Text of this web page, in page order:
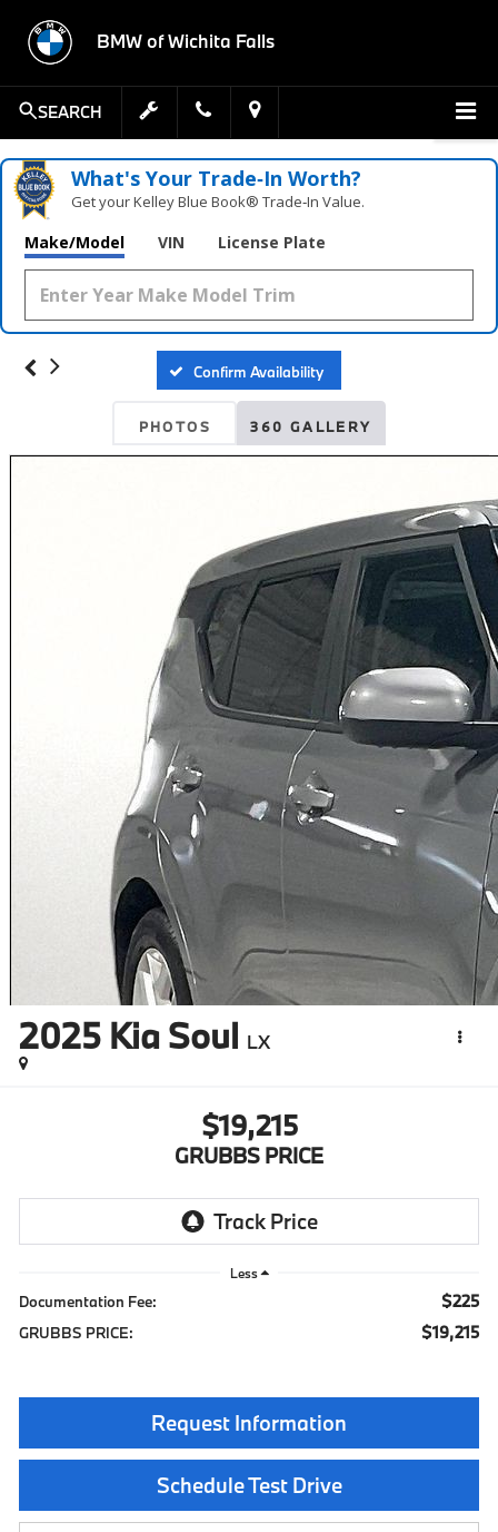
BMW of Wichita Falls
SEARCH
What's Your Trade‑In Worth?
Get your Kelley Blue Book® Trade‑In Value.
Make/Model VIN License Plate
Confirm Availability
PHOTOS 360 GALLERY
2025 Kia Soul LX
$19,215
GRUBBS PRICE
Less
Documentation Fee: $225
GRUBBS PRICE: $19,215
Request Information
Schedule Test Drive